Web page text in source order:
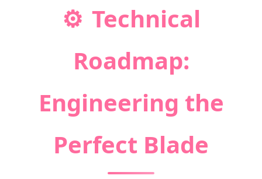
⚙️ Technical
Roadmap:
Engineering the
Perfect Blade